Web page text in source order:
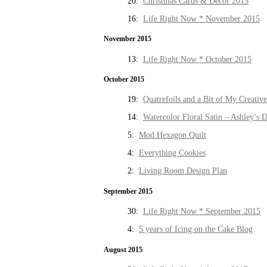
16: Life Right Now * November 2015
November 2015
13: Life Right Now * October 2015
October 2015
19: Quatrefoils and a Bit of My
14: Watercolor Floral Satin – Ashley’s
5: Mod Hexagon Quilt
4: Everything Cookies
2: Living Room Design Plan
September 2015
30: Life Right Now * September 2015
4: 5 years of Icing on the Cake Blog
August 2015